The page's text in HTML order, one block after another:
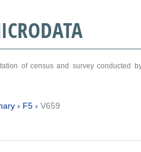
of census and survey conducted
› F5› V659